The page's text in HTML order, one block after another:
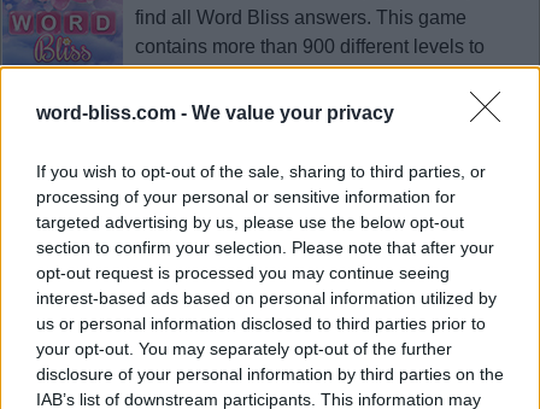
word-bliss.com - We value your privacy
If you wish to opt-out of the sale, sharing to third parties, or
processing of your personal or sensitive information for
targeted advertising by us, please use the below opt-out
section to confirm your selection. Please note that after your
opt-out request is processed you may continue seeing
interest-based ads based on personal information utilized by
us or personal information disclosed to third parties prior to
your opt-out. You may separately opt-out of the further
disclosure of your personal information by third parties on the
IAB’s list of downstream participants. This information may
find all Word Bliss answers. This game
contains more than 900 different levels to
solve. It is developed by PlaySimple Games, a
Singapore app developing company, the creator of Word Trip
Click the necessary level in the list on this page and we will
open you only the correctWord Bliss answershere. Download
this game to your smartphone and explode your brain. This
page with answers will help you to pass the necessary level
quickly at any time.
Updated 2023.01.12
Search